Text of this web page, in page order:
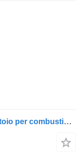
La Meccanica Agricola 9000 Serbatoio per combustibili - Fu